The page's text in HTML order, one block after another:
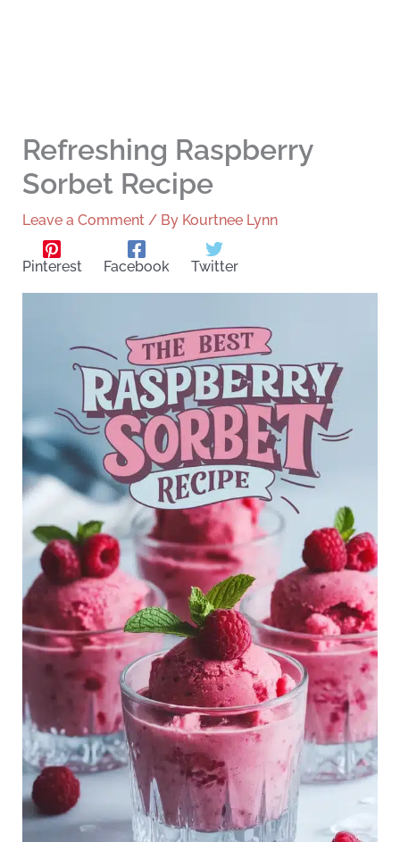
Refreshing Raspberry
Sorbet Recipe
Leave a Comment / By Kourtnee Lynn
Pinterest Facebook Twitter